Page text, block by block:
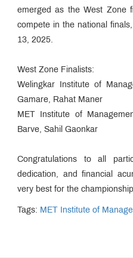
emerged as the West Zone
compete in the national
13, 2025.
West Zone Finalists:
Welingkar Institute of
Gamare, Rahat Maner
MET Institute of
Barve, Sahil Gaonkar
Congratulations to all
dedication, and financial
very best for the championship
Tags: MET Institute of